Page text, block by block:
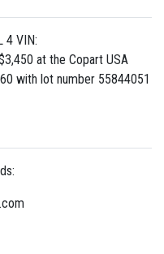
4 VIN:
at the Copart USA
with lot number 55844051